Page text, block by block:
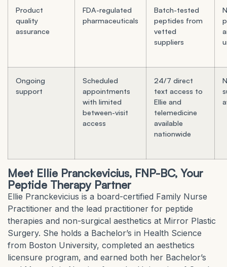
Product
quality
assurance
FDA-regulated
pharmaceuticals
Batch-tested
peptides from
vetted
suppliers
Ongoing
support
Scheduled
appointments
with limited
between-visit
access
24/7 direct
text access to
Ellie and
telemedicine
available
nationwide
Meet Ellie Pranckevicius, FNP-BC, Your
Peptide Therapy Partner
Ellie Pranckevicius is a board-certified Family Nurse
Practitioner and the lead practitioner for peptide
therapies and non-surgical aesthetics at Mirror Plastic
Surgery. She holds a Bachelor’s in Health Science
from Boston University, completed an aesthetics
licensure program, and earned both her Bachelor’s